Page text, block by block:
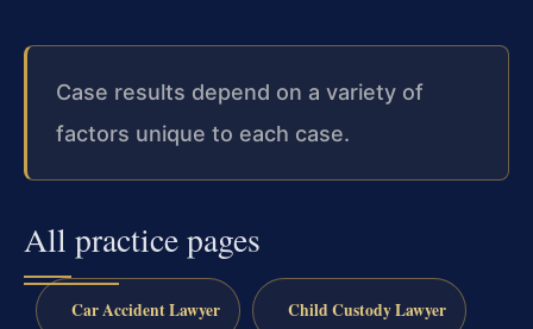
Case results depend on a variety of
factors unique to each case.
All practice pages
Car Accident Lawyer Child Custody Lawyer